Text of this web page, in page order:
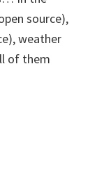
source),
weather
of them